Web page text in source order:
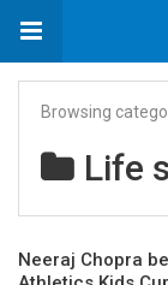
Browsing
Life
Neeraj Chopra